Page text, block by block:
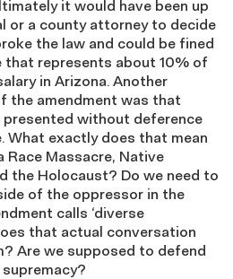
it would have been up
or a county attorney to decide
the law and could be fined
represents about 10% of
in Arizona. Another
the amendment was that
without deference
What exactly does that mean
Race Massacre, Native
the Holocaust? Do we need to
of the oppressor in the
calls ‘diverse
that actual conversation
Are we supposed to defend